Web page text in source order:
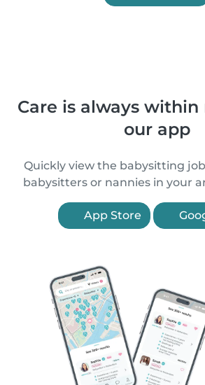
Care is always
our app
Quickly view the babysitting
babysitters or nannies in your
App Store